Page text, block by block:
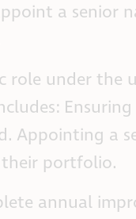
a senior
role under the
Appointing a
portfolio.
annual